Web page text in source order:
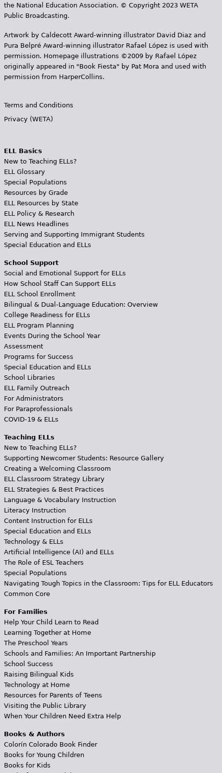
the National Education Association. © Copyright 2023 WETA
Public Broadcasting.
Artwork by Caldecott Award-winning illustrator David Diaz and
Pura Belpr­é Award-winning illustrator Rafael López is used with
permission. Homepage illustrations ©2009 by Rafael López
originally appeared in "Book Fiesta" by Pat Mora and used with
permission from HarperCollins.
Terms and Conditions
Privacy (WETA)
ELL Basics
New to Teaching ELLs?
ELL Glossary
Special Populations
Resources by Grade
ELL Resources by State
ELL Policy & Research
ELL News Headlines
Serving and Supporting Immigrant Students
Special Education and ELLs
School Support
Social and Emotional Support for ELLs
How School Staff Can Support ELLs
ELL School Enrollment
Bilingual & Dual-Language Education: Overview
College Readiness for ELLs
ELL Program Planning
Events During the School Year
Assessment
Programs for Success
Special Education and ELLs
School Libraries
ELL Family Outreach
For Administrators
For Paraprofessionals
COVID-19 & ELLs
Teaching ELLs
New to Teaching ELLs?
Supporting Newcomer Students: Resource Gallery
Creating a Welcoming Classroom
ELL Classroom Strategy Library
ELL Strategies & Best Practices
Language & Vocabulary Instruction
Literacy Instruction
Content Instruction for ELLs
Special Education and ELLs
Technology & ELLs
Artificial Intelligence (AI) and ELLs
The Role of ESL Teachers
Special Populations
Navigating Tough Topics in the Classroom: Tips for ELL Educators
Common Core
For Families
Help Your Child Learn to Read
Learning Together at Home
The Preschool Years
Schools and Families: An Important Partnership
School Success
Raising Bilingual Kids
Technology at Home
Resources for Parents of Teens
Visiting the Public Library
When Your Children Need Extra Help
Books & Authors
Colorín Colorado Book Finder
Books for Young Children
Books for Kids